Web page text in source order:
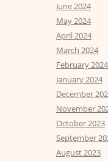
June 2024
May 2024
April 2024
March 2024
February 2024
January 2024
December
November
October 2023
September
August 2023